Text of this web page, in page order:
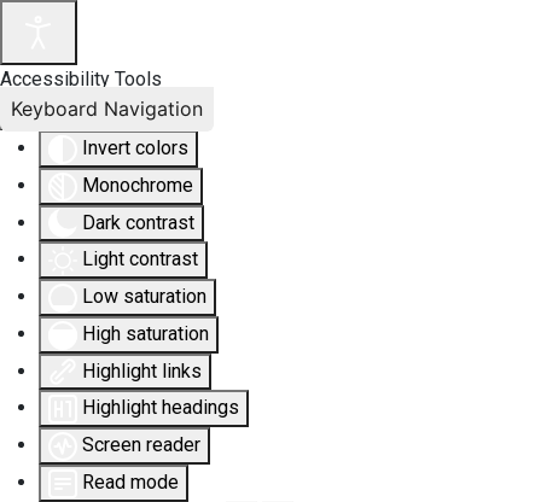
Accessibility Tools
Invert colors
Monochrome
Dark contrast
Light contrast
Low saturation
High saturation
Highlight links
Highlight headings
Screen reader
Read mode
Keyboard Navigation